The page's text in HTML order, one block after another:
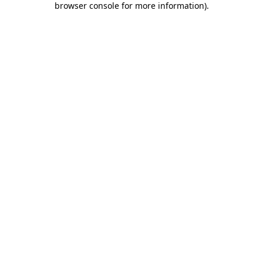
browser console for more information).